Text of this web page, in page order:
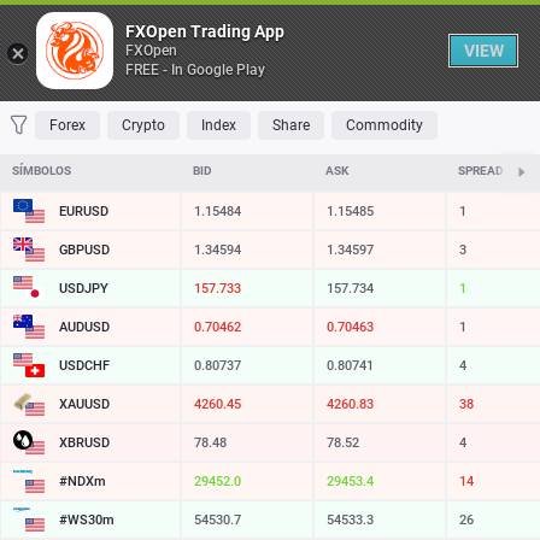
Tabela
FAVORITOS MOST TRADED TOP RISERS TOP FALLERS MOST
Forex Crypto Index Share Commodity
SÍMBOLOS BID ASK SPREAD
EURUSD 1.15484 1.15485 1
GBPUSD 1.34594 1.34597 3
USDJPY 157.733 157.734 1
AUDUSD 0.70462 0.70463 1
USDCHF 0.80737 0.80741 4
XAUUSD 4260.45 4260.83 38
XBRUSD 78.48 78.52 4
#NDXm 29452.0 29453.4 14
#WS30m 54530.7 54533.3 26
FXOpen Trading App
FXOpen
FREE - In Google Play
VIEW